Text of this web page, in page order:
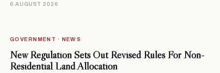
6 AUGUST 2026
GOVERNMENT · NEWS
New Regulation Sets Out Revised Rules For Non-
Residential Land Allocation